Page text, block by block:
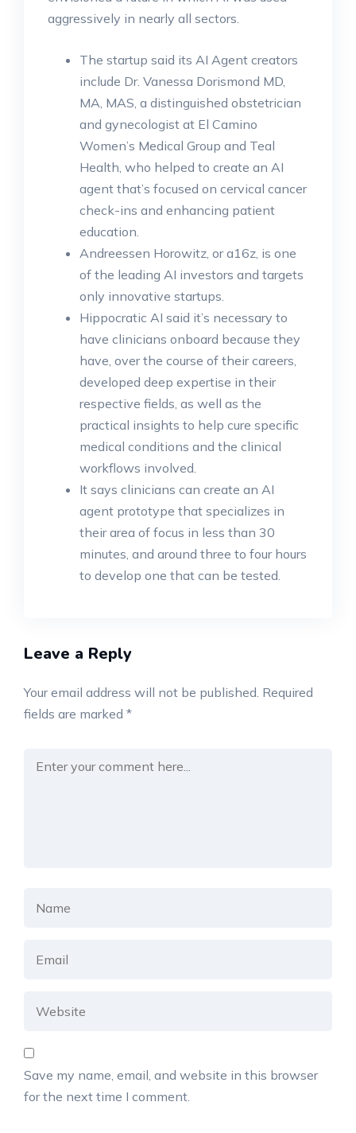
aggressively in nearly all sectors.
The startup said its AI Agent creators
include Dr. Vanessa Dorismond MD,
MA, MAS, a distinguished obstetrician
and gynecologist at El Camino
Women’s Medical Group and Teal
Health, who helped to create an AI
agent that’s focused on cervical cancer
check-ins and enhancing patient
education.
Andreessen Horowitz, or a16z, is one
of the leading AI investors and targets
only innovative startups.
Hippocratic AI said it’s necessary to
have clinicians onboard because they
have, over the course of their careers,
developed deep expertise in their
respective fields, as well as the
practical insights to help cure specific
medical conditions and the clinical
workflows involved.
It says clinicians can create an AI
agent prototype that specializes in
their area of focus in less than 30
minutes, and around three to four hours
to develop one that can be tested.
Leave a Reply
Your email address will not be published. Required
fields are marked *
Save my name, email, and website in this browser
for the next time I comment.